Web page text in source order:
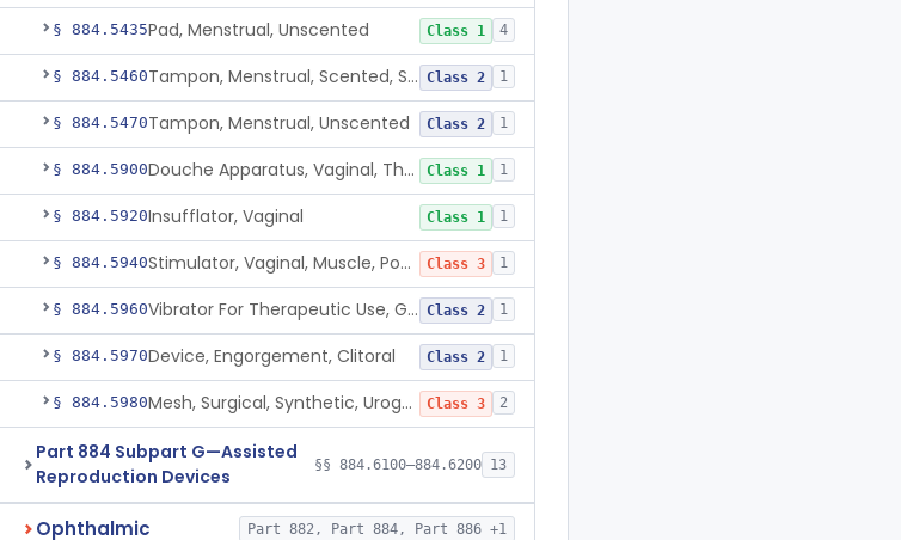
§ 884.5435Pad, Menstrual, Unscented Class 1 4
§ 884.5460 Tampon, Menstrual, Scented, Scented-Deodorized Class 2 1
§ 884.5470Tampon, Menstrual, Unscented Class 2 1
§ 884.5900 Douche Apparatus, Vaginal, Therapeutic Class 1 1
§ 884.5920Insufflator, Vaginal Class 1 1
§ 884.5940 Stimulator, Vaginal, Muscle, Powered, For Therapeutic Use Class 3 1
§ 884.5960 Vibrator For Therapeutic Use, Genital Class 2 1
§ 884.5970Device, Engorgement, Clitoral Class 2 1
§ 884.5980 Mesh, Surgical, Synthetic, Urogynecologic, For Pelvic Organ Prolapse, Transvaginally Placed Class 3 2
Part 884 Subpart G—Assisted
Reproduction Devices
§§ 884.6100–884.6200 13
Ophthalmic Part 882, Part 884, Part 886 +1